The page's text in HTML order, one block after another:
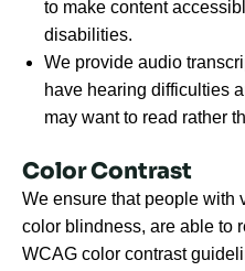
to make content
disabilities.
We provide audio
have hearing difficulties
may want to read rather
Color Contrast
We ensure that people with
color blindness, are able to
WCAG color contrast